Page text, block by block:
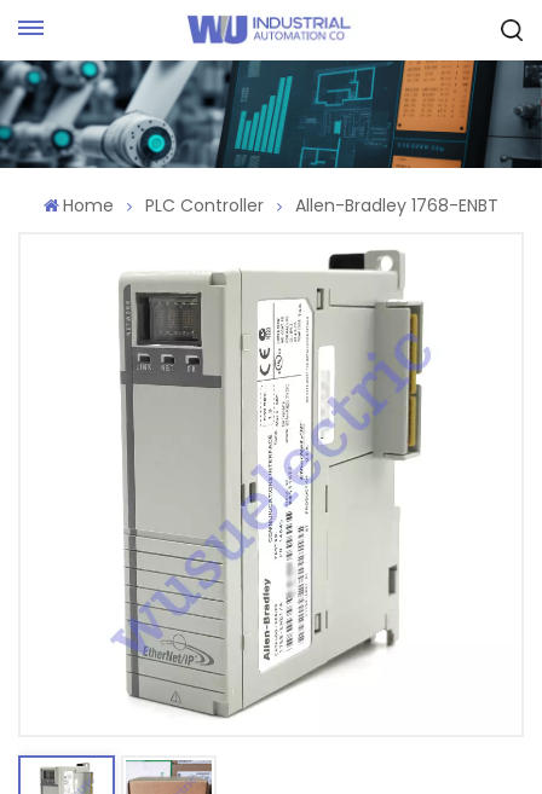
Home PLC Controller Allen-Bradley 1768-ENBT